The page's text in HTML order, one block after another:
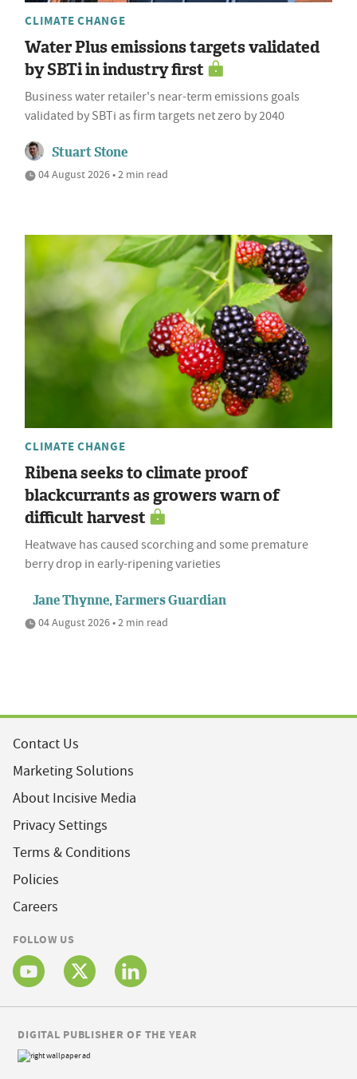
CLIMATE CHANGE
Water Plus emissions targets validated
by SBTi in industry first
Business water retailer's near-term emissions goals
validated by SBTi as firm targets net zero by 2040
Stuart Stone
04 August 2026 • 2 min read
CLIMATE CHANGE
Ribena seeks to climate proof
blackcurrants as growers warn of
difficult harvest
Heatwave has caused scorching and some premature
berry drop in early-ripening varieties
Jane Thynne, Farmers Guardian
04 August 2026 • 2 min read
Contact Us
Marketing Solutions
About Incisive Media
Privacy Settings
Terms & Conditions
Policies
Careers
FOLLOW US
DIGITAL PUBLISHER OF THE YEAR